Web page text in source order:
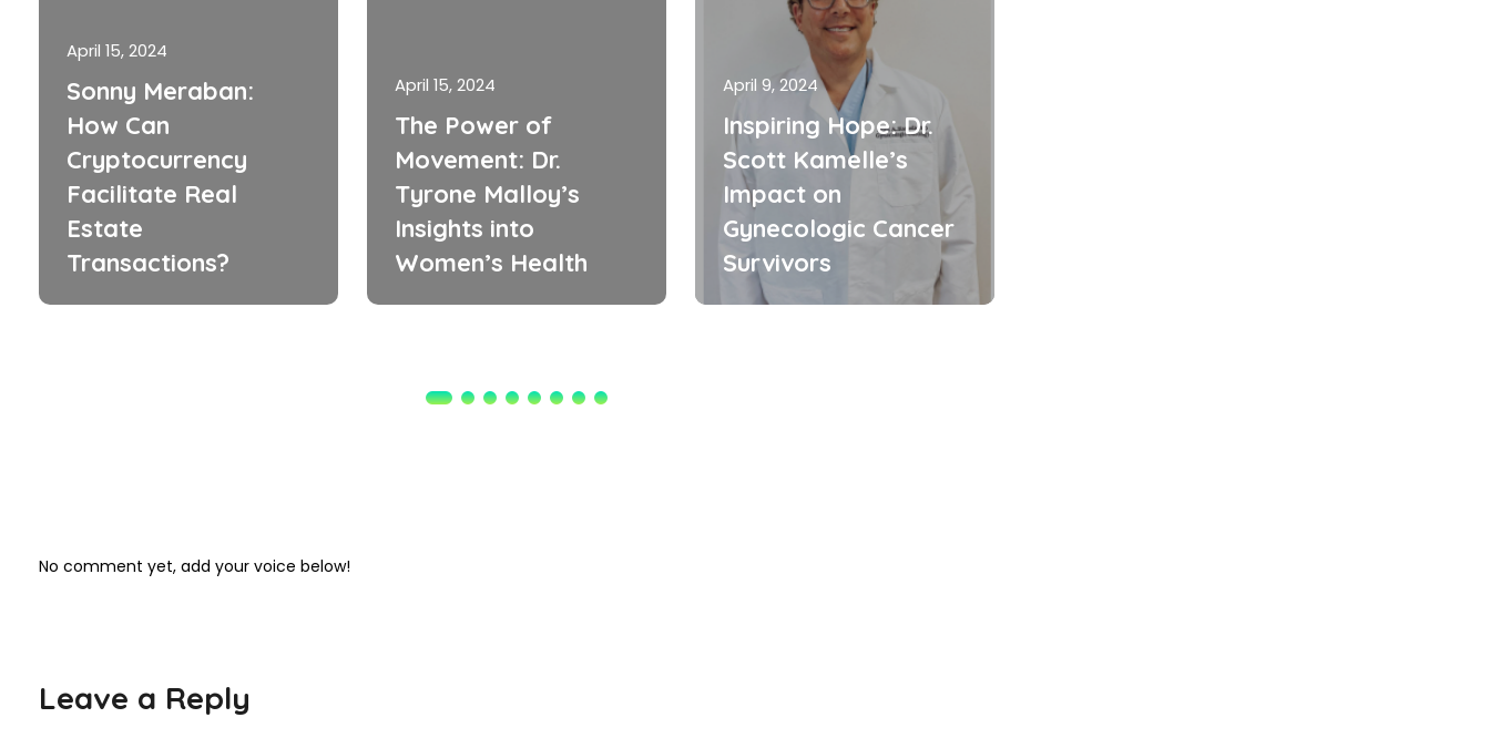
April 15, 2024
Sonny Meraban:
How Can
Cryptocurrency
Facilitate Real
Estate
Transactions?
April 15, 2024
The Power of
Movement: Dr.
Tyrone Malloy’s
Insights into
Women’s Health
April 9, 2024
Inspiring Hope: Dr.
Scott Kamelle’s
Impact on
Gynecologic Cancer
Survivors
No comment yet, add your voice below!
Leave a Reply